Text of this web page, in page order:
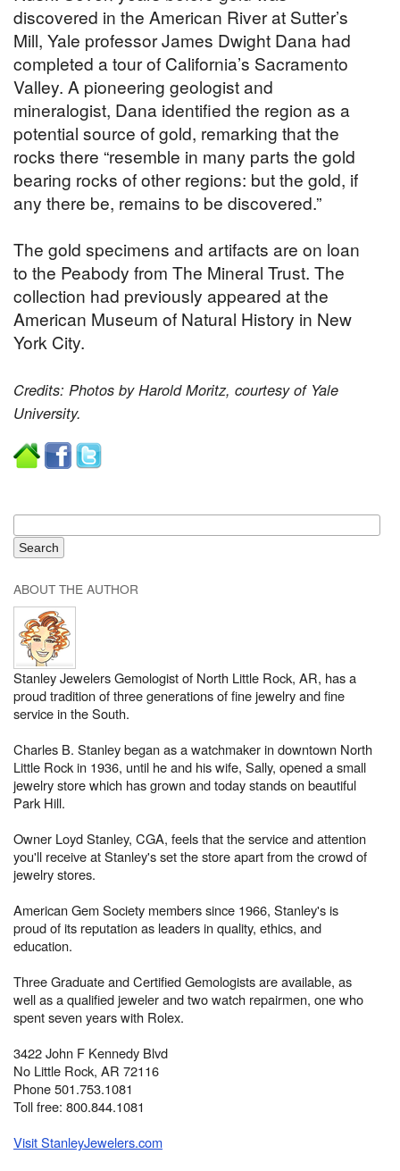
discovered in the American River at Sutter’s
Mill, Yale professor James Dwight Dana had
completed a tour of California’s Sacramento
Valley. A pioneering geologist and
mineralogist, Dana identified the region as a
potential source of gold, remarking that the
rocks there “resemble in many parts the gold
bearing rocks of other regions: but the gold, if
any there be, remains to be discovered.”
The gold specimens and artifacts are on loan
to the Peabody from The Mineral Trust. The
collection had previously appeared at the
American Museum of Natural History in New
York City.
Credits: Photos by Harold Moritz, courtesy of Yale
University.
ABOUT THE AUTHOR
Stanley Jewelers Gemologist of North Little Rock, AR, has a
proud tradition of three generations of fine jewelry and fine
service in the South.
Charles B. Stanley began as a watchmaker in downtown North
Little Rock in 1936, until he and his wife, Sally, opened a small
jewelry store which has grown and today stands on beautiful
Park Hill.
Owner Loyd Stanley, CGA, feels that the service and attention
you'll receive at Stanley's set the store apart from the crowd of
jewelry stores.
American Gem Society members since 1966, Stanley's is
proud of its reputation as leaders in quality, ethics, and
education.
Three Graduate and Certified Gemologists are available, as
well as a qualified jeweler and two watch repairmen, one who
spent seven years with Rolex.
3422 John F Kennedy Blvd
No Little Rock, AR 72116
Phone 501.753.1081
Toll free: 800.844.1081
Visit StanleyJewelers.com